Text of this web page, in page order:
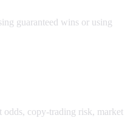
guaranteed wins or using
odds, copy-trading risk, market